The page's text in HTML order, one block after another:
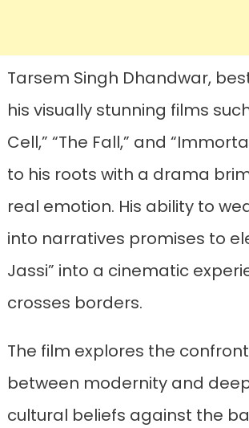
Tarsem Singh Dhandwar,
his visually stunning films
Cell,” “The Fall,” and
to his roots with a drama
real emotion. His ability to
into narratives promises to
Jassi” into a cinematic
crosses borders.
The film explores the
between modernity and
cultural beliefs against the